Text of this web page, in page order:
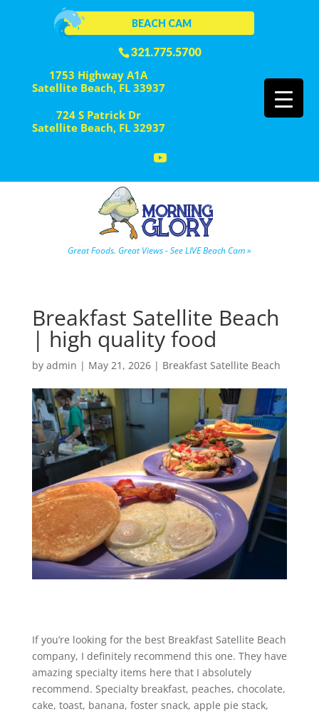
321.775.5700
BEACH CAM
1753 Highway A1A
Satellite Beach, FL 33937
724 S Patrick Dr
Satellite Beach, FL 32937
Great Foods. Great Views - See LIVE Beach Cam »
Breakfast Satellite Beach
| high quality food
by admin | May 21, 2026| Breakfast Satellite Beach
If you’re looking for the best Breakfast Satellite Beach
company, I definitely recommend this one. They have
amazing specialty items here that I absolutely
recommend. Specialty breakfast, peaches, chocolate,
cake, toast, banana, foster snack, apple pie stack,